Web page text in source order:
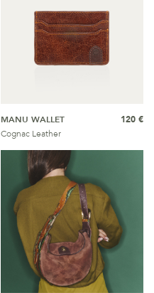
MANU WALLET
Cognac Leather
120 €